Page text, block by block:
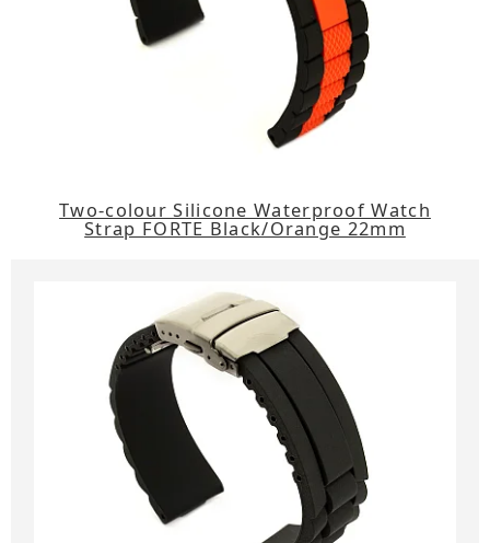
Two-colour Silicone Waterproof Watch
Strap FORTE Black/Orange 22mm